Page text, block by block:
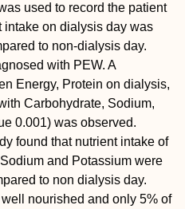
used to record the patient
intake on dialysis day was
to non-dialysis day.
with PEW. A
Energy, Protein on dialysis,
Carbohydrate, Sodium,
0.001) was observed.
found that nutrient intake of
and Potassium were
to non dialysis day.
nourished and only 5% of